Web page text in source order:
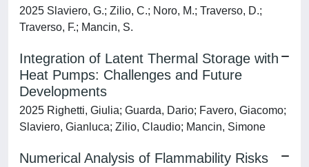
2025 Slaviero, G.; Zilio, C.; Noro, M.; Traverso, D.;
Traverso, F.; Mancin, S.
Integration of Latent Thermal Storage with
Heat Pumps: Challenges and Future
Developments
2025 Righetti, Giulia; Guarda, Dario; Favero, Giacomo;
Slaviero, Gianluca; Zilio, Claudio; Mancin, Simone
Numerical Analysis of Flammability Risks